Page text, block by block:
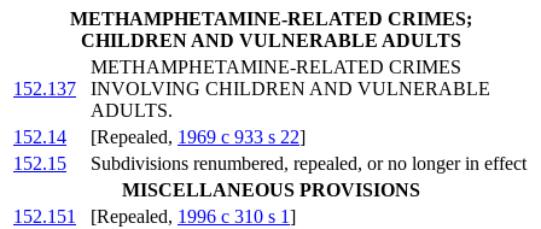
METHAMPHETAMINE-RELATED CRIMES;
CHILDREN AND VULNERABLE ADULTS
152.137
METHAMPHETAMINE-RELATED CRIMES
INVOLVING CHILDREN AND VULNERABLE
ADULTS.
152.14
[Repealed, 1969 c 933 s 22]
152.15
Subdivisions renumbered, repealed, or no longer in effect
MISCELLANEOUS PROVISIONS
152.151
[Repealed, 1996 c 310 s 1]